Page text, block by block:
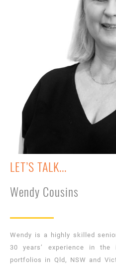
LET’S TALK...
Wendy Cousins
Wendy is a highly skilled
30 years’ experience in the
portfolios in Qld, NSW and